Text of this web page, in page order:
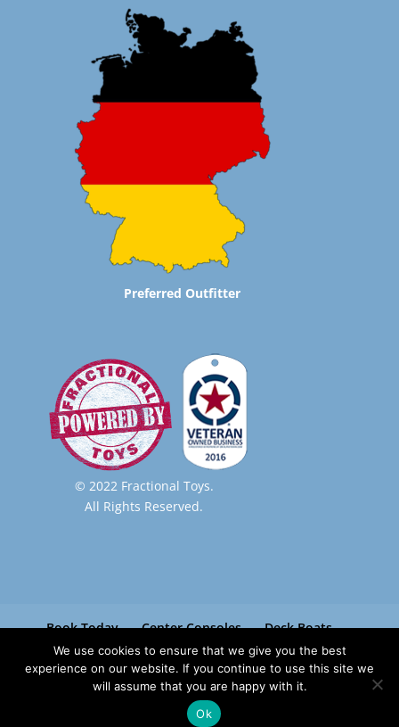
Preferred Outfitter
© 2022 Fractional Toys.
All Rights Reserved.
Book Today Center Consoles
Deck Boats
Pontoon Boats
Paradise Boat Club
Contact
We use cookies to ensure that we give you the best
experience on our website. If you continue to use this site we
will assume that you are happy with it.
Ok